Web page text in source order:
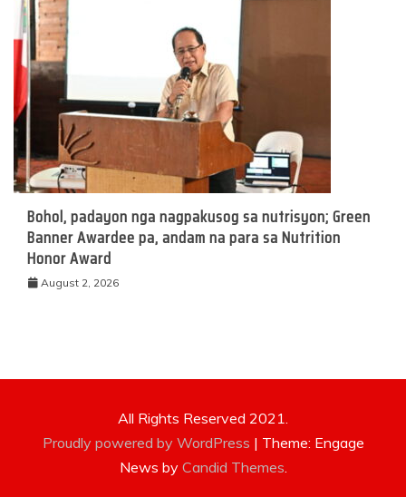
Bohol, padayon nga nagpakusog sa nutrisyon; Green
Banner Awardee pa, andam na para sa Nutrition
Honor Award
August 2, 2026
All Rights Reserved 2021.
Proudly powered by WordPress | Theme: Engage
News by Candid Themes.